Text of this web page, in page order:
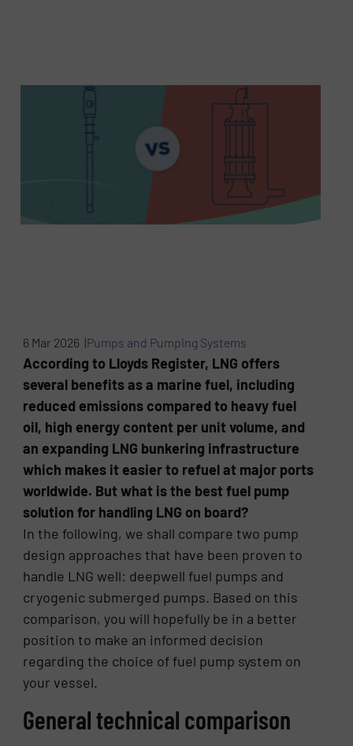
6 Mar 2026 |Pumps and Pumping Systems
According to Lloyds Register, LNG offers
several benefits as a marine fuel, including
reduced emissions compared to heavy fuel
oil, high energy content per unit volume, and
an expanding LNG bunkering infrastructure
which makes it easier to refuel at major ports
worldwide. But what is the best fuel pump
solution for handling LNG on board?
In the following, we shall compare two pump
design approaches that have been proven to
handle LNG well: deepwell fuel pumps and
cryogenic submerged pumps. Based on this
comparison, you will hopefully be in a better
position to make an informed decision
regarding the choice of fuel pump system on
your vessel.
General technical comparison